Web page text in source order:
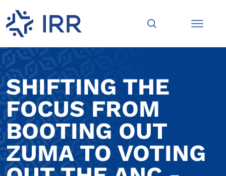
SHIFTING THE
FOCUS FROM
BOOTING OUT
ZUMA TO VOTING